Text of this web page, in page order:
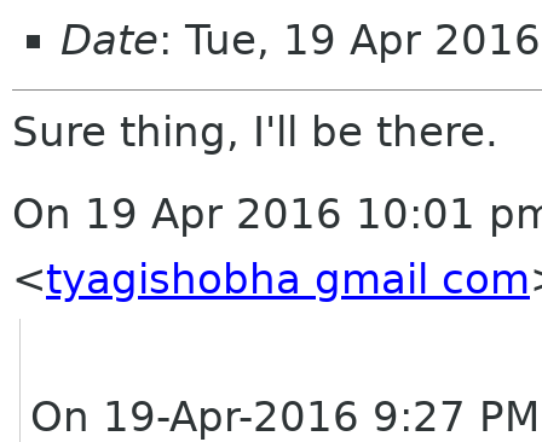
Date: Tue, 19 Apr
Sure thing, I'll be there.
On 19 Apr 2016 10:01
<tyagishobha gmail com
On 19-Apr-2016 9:27